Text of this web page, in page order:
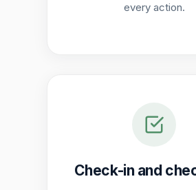
every action.
Check-in and